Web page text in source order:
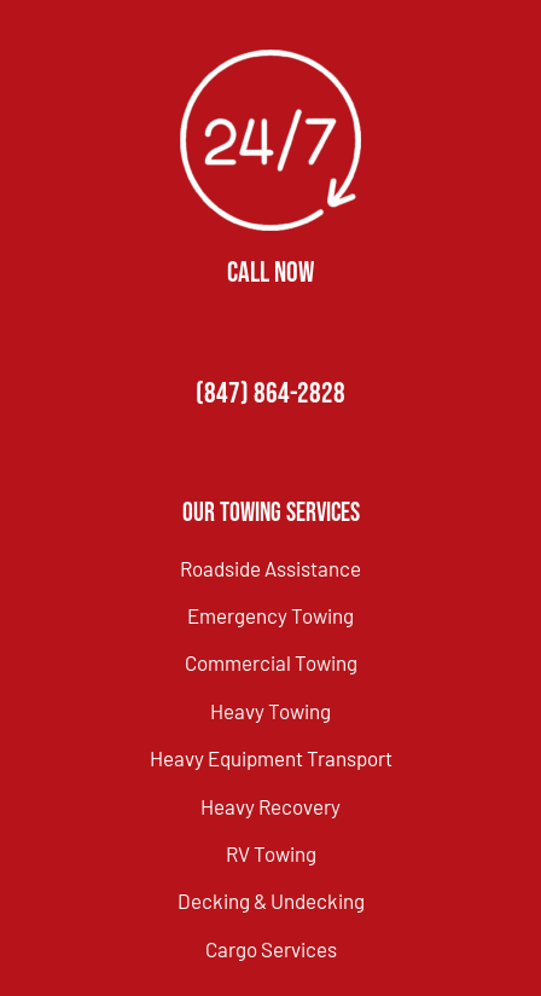
CALL NOW
(847) 864-2828
Our Towing Services
Roadside Assistance
Emergency Towing
Commercial Towing
Heavy Towing
Heavy Equipment Transport
Heavy Recovery
RV Towing
Decking & Undecking
Cargo Services